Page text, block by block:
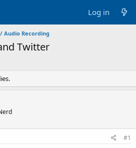
Log in
Audio Recording
Twitter
#1